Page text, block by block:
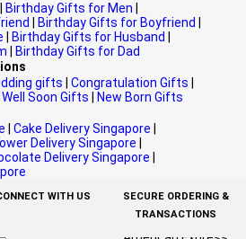
Birthday Gifts for Men
Birthday Gifts for Boyfriend
Birthday Gifts for Husband
Birthday Gifts for Dad
gifts Congratulation Gifts
Soon Gifts
New Born Gifts
Cake Delivery Singapore
Delivery Singapore
Delivery Singapore
WITH US
SECURE ORDERING &
TRANSACTIONS